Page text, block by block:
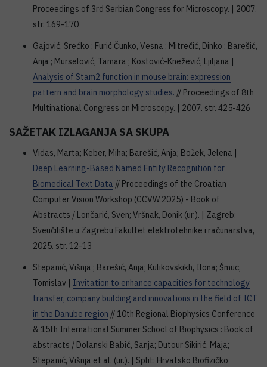
Proceedings of 3rd Serbian Congress for Microscopy. | 2007.
str. 169-170
Gajović, Srećko ; Furić Čunko, Vesna ; Mitrečić, Dinko ; Barešić,
Anja ; Murselović, Tamara ; Kostović-Knežević, Ljiljana |
Analysis of Stam2 function in mouse brain: expression
pattern and brain morphology studies. // Proceedings of 8th
Multinational Congress on Microscopy. | 2007. str. 425-426
SAŽETAK IZLAGANJA SA SKUPA
Vidas, Marta; Keber, Miha; Barešić, Anja; Božek, Jelena |
Deep Learning-Based Named Entity Recognition for
Biomedical Text Data // Proceedings of the Croatian
Computer Vision Workshop (CCVW 2025) - Book of
Abstracts / Lončarić, Sven; Vršnak, Donik (ur.). | Zagreb:
Sveučilište u Zagrebu Fakultet elektrotehnike i računarstva,
2025. str. 12-13
Stepanić, Višnja ; Barešić, Anja; Kulikovskikh, Ilona; Šmuc,
Tomislav | Invitation to enhance capacities for technology
transfer, company building and innovations in the field of ICT
in the Danube region // 10th Regional Biophysics Conference
& 15th International Summer School of Biophysics : Book of
abstracts / Dolanski Babić, Sanja; Dutour Sikirić, Maja;
Stepanić, Višnja et al. (ur.). | Split: Hrvatsko Biofizičko